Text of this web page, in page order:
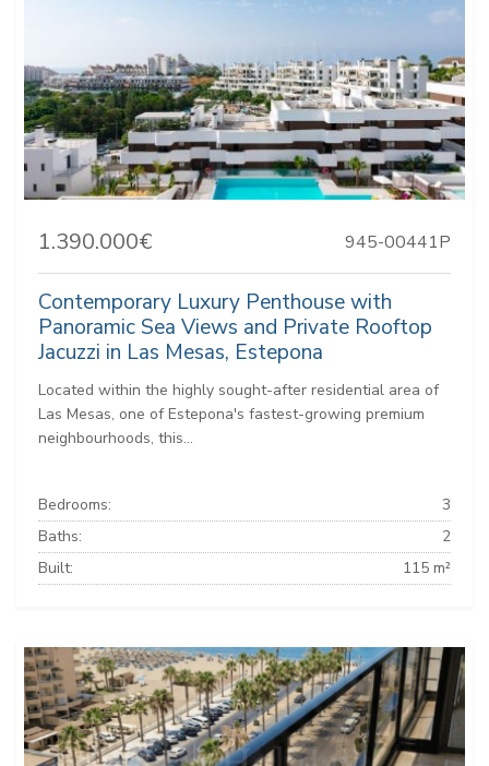
1.390.000€ 945-00441P
Contemporary Luxury Penthouse with
Panoramic Sea Views and Private Rooftop
Jacuzzi in Las Mesas, Estepona
Located within the highly sought-after residential area of
Las Mesas, one of Estepona's fastest-growing premium
neighbourhoods, this...
Bedrooms:
3
Baths:
2
Built:
115 m²